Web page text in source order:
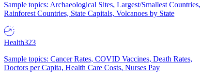
Sample topics: Archaeological Sites, Largest/Smallest Countries,
Rainforest Countries, State Capitals, Volcanoes by State
Health323
Sample topics: Cancer Rates, COVID Vaccines, Death Rates,
Doctors per Capita, Health Care Costs, Nurses Pay